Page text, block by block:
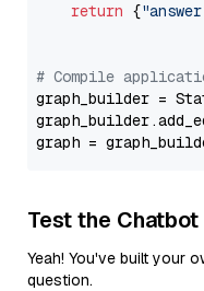
return {
# Compile
graph_builder =
graph =
Test the Chatbot
Yeah! You've built your
question.